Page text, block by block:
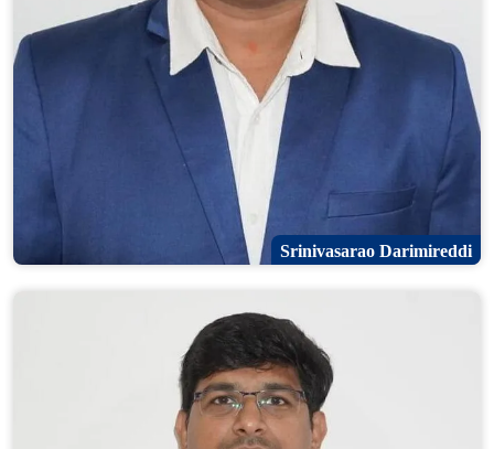
Srinivasarao Darimireddi